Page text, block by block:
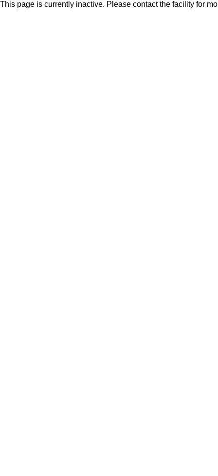
This page is currently inactive. Please contact the facility for